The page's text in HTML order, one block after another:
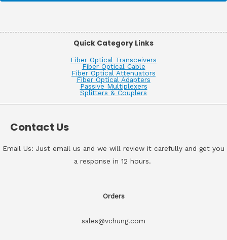
Quick Category Links
Fiber Optical Transceivers
Fiber Optical Cable
Fiber Optical Attenuators
Fiber Optical Adapters
Passive Multiplexers
Splitters & Couplers
Contact Us
Email Us: Just email us and we will review it carefully and get you
a response in 12 hours.
Orders
sales@vchung.com